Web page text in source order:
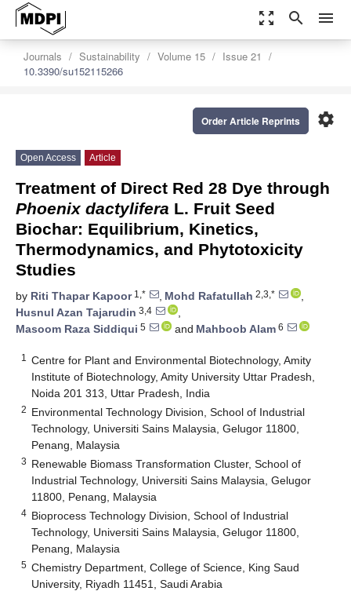
zoom_out_map search menu
Journals Sustainability Volume 15
Issue 21
10.3390/su152115266
settings
Order Article Reprints
Open Access Article
Treatment of Direct Red 28 Dye through
Phoenix dactylifera L. Fruit Seed
Biochar: Equilibrium, Kinetics,
Thermodynamics, and Phytotoxicity
Studies
by Riti Thapar Kapoor1,* , Mohd Rafatullah 2,3,*
,
Husnul Azan Tajarudin 3,4
,
Masoom Raza Siddiqui 5 and Mahboob Alam 6
1
Centre for Plant and Environmental Biotechnology, Amity
Institute of Biotechnology, Amity University Uttar Pradesh,
Noida 201 313, Uttar Pradesh, India
2 Environmental Technology Division, School of Industrial
Technology, Universiti Sains Malaysia, Gelugor 11800,
Penang, Malaysia
3 Renewable Biomass Transformation Cluster, School of
Industrial Technology, Universiti Sains Malaysia, Gelugor
11800, Penang, Malaysia
4 Bioprocess Technology Division, School of Industrial
Technology, Universiti Sains Malaysia, Gelugor 11800,
Penang, Malaysia
5 Chemistry Department, College of Science, King Saud
University, Riyadh 11451, Saudi Arabia